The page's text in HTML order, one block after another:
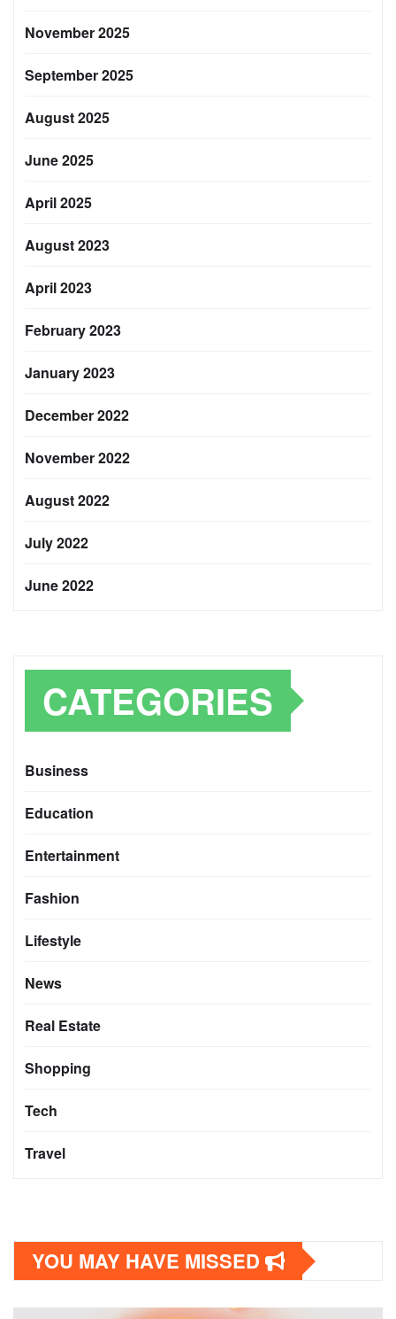
November 2025
September 2025
August 2025
June 2025
April 2025
August 2023
April 2023
February 2023
January 2023
December 2022
November 2022
August 2022
July 2022
June 2022
CATEGORIES
Business
Education
Entertainment
Fashion
Lifestyle
News
Real Estate
Shopping
Tech
Travel
YOU MAY HAVE MISSED